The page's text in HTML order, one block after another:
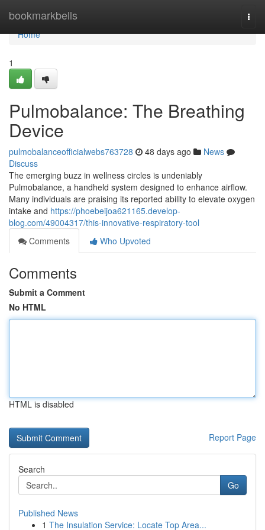
bookmarkbells
Home
Home
1
Pulmobalance: The Breathing
Device
pulmobalanceofficialwebs763728 48 days ago
News
Discuss
The emerging buzz in wellness circles is undeniably
Pulmobalance, a handheld system designed to enhance airflow.
Many individuals are praising its reported ability to elevate oxygen
intake and https://phoebeijoa621165.develop-
blog.com/49004317/this-innovative-respiratory-tool
Comments
Who Upvoted
Comments
Submit a Comment
No HTML
HTML is disabled
Report Page
Search
Go
Published News
1 The Insulation Service: Locate Top Area...